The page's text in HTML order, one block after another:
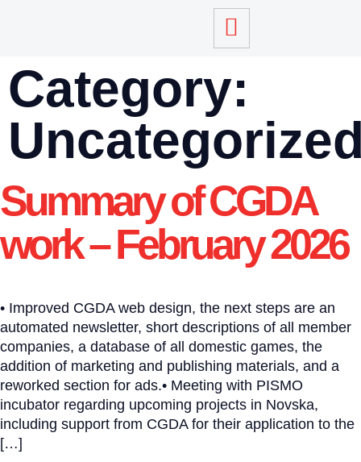
Category:
Summary of CGDA
work – February 2026
• Improved CGDA web design, the next steps are an
automated newsletter, short descriptions of all member
companies, a database of all domestic games, the
addition of marketing and publishing materials, and a
reworked section for ads.• Meeting with PISMO
incubator regarding upcoming projects in Novska,
including support from CGDA for their application to the
[…]